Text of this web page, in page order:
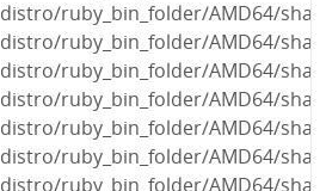
distro/ruby_bin_folder/AMD64/
distro/ruby_bin_folder/AMD64/
distro/ruby_bin_folder/AMD64/
distro/ruby_bin_folder/AMD64/
distro/ruby_bin_folder/AMD64/
distro/ruby_bin_folder/AMD64/
distro/ruby_bin_folder/AMD64/